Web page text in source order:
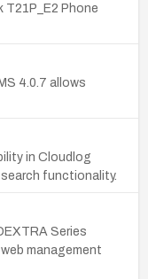
T21P_E2 Phone
4.0.7 allows
in Cloudlog
functionality.
Series
management